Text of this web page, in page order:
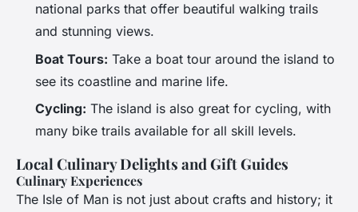
national parks that offer beautiful walking trails
and stunning views.
Boat Tours: Take a boat tour around the island to
see its coastline and marine life.
Cycling: The island is also great for cycling, with
many bike trails available for all skill levels.
Local Culinary Delights and Gift Guides
Culinary Experiences
The Isle of Man is not just about crafts and history; it